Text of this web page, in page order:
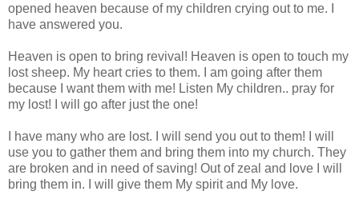
opened heaven because of my children crying out to me. I
have answered you.
Heaven is open to bring revival! Heaven is open to touch my
lost sheep. My heart cries to them. I am going after them
because I want them with me! Listen My children.. pray for
my lost! I will go after just the one!
I have many who are lost. I will send you out to them! I will
use you to gather them and bring them into my church. They
are broken and in need of saving! Out of zeal and love I will
bring them in. I will give them My spirit and My love.